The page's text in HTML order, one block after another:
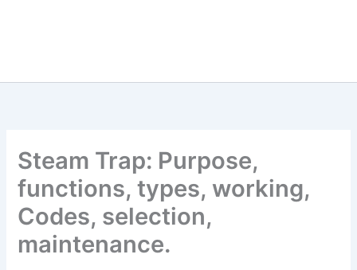
Steam Trap: Purpose,
functions, types, working,
Codes, selection,
maintenance.